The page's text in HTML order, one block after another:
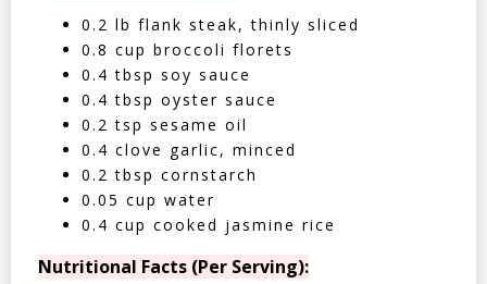
0.2 lb flank steak, thinly sliced
0.8 cup broccoli florets
0.4 tbsp soy sauce
0.4 tbsp oyster sauce
0.2 tsp sesame oil
0.4 clove garlic, minced
0.2 tbsp cornstarch
0.05 cup water
0.4 cup cooked jasmine rice
Nutritional Facts (Per Serving):